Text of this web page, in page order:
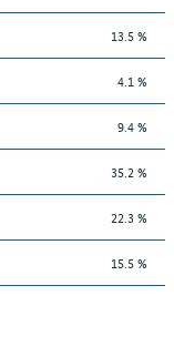
13.5 %
4.1 %
9.4 %
35.2 %
22.3 %
15.5 %